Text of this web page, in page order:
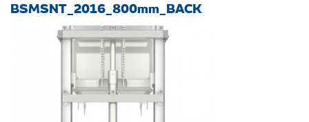
BSMSNT_2016_800mm_BACK